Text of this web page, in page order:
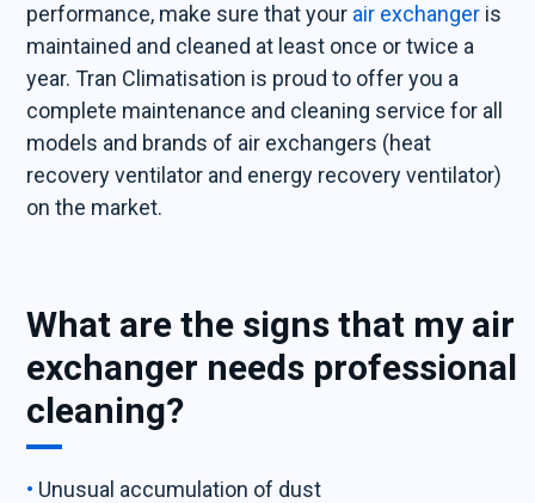
performance, make sure that your air exchanger is
maintained and cleaned at least once or twice a
year. Tran Climatisation is proud to offer you a
complete maintenance and cleaning service for all
models and brands of air exchangers (heat
recovery ventilator and energy recovery ventilator)
on the market.
What are the signs that my air
exchanger needs professional
cleaning?
Unusual accumulation of dust